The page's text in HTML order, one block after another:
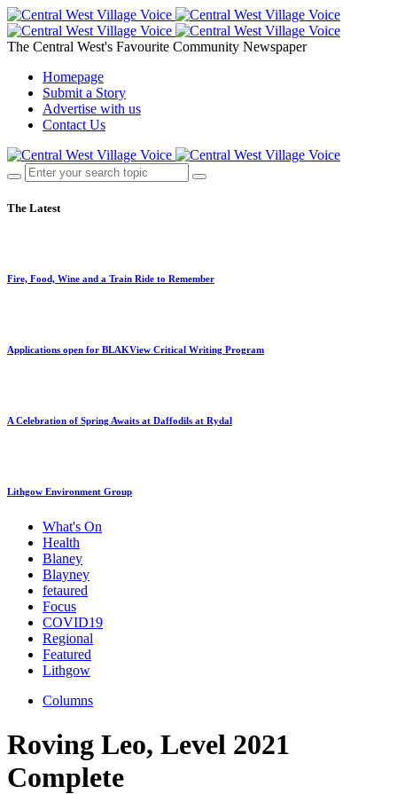
The Central West's Favourite Community Newspaper
Homepage
Submit a Story
Advertise with us
Contact Us
The Latest
Fire, Food, Wine and a Train Ride to Remember
Applications open for BLAKView Critical Writing Program
A Celebration of Spring Awaits at Daffodils at Rydal
Lithgow Environment Group
What's On
Health
Blaney
Blayney
fetaured
Focus
COVID19
Regional
Featured
Lithgow
Columns
Roving Leo, Level 2021
Complete